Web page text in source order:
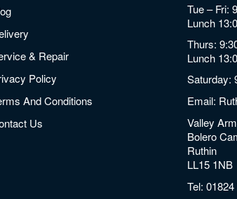
& Repair
Policy
And Conditions
Us
Tue – Fri:
Lunch
Thurs:
Lunch
Saturday:
Email:
Valley
Bolero
Ruthin
LL15 1NB
Tel: